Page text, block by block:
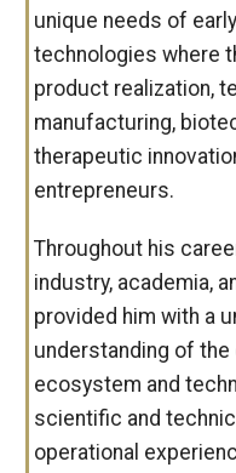
unique needs of
technologies where
product realization,
manufacturing,
therapeutic
entrepreneurs.
Throughout his
industry, academia,
provided him with a
understanding of
ecosystem and
scientific and
operational